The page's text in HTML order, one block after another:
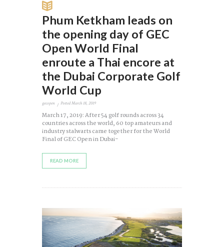
Phum Ketkham leads on
the opening day of GEC
Open World Final
enroute a Thai encore at
the Dubai Corporate Golf
World Cup
gecopen PostedMarch 18, 2019
March 17, 2019: After 54 golf rounds across 34
countries across the world, 60 top amateurs and
industry stalwarts came together for the World
Final of GEC Open in Dubai-
READ MORE